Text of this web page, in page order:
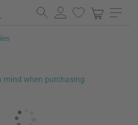
mind when purchasing